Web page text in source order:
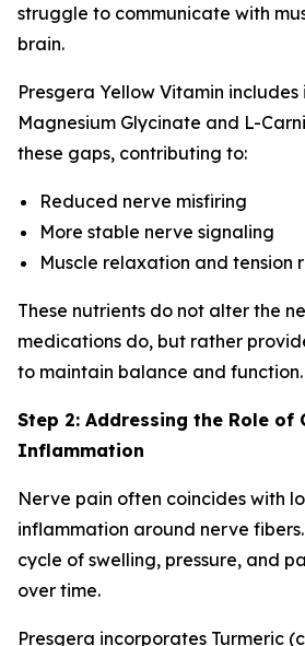
struggle to communicate with
brain.
Presgera Yellow Vitamin
Magnesium Glycinate and L-
these gaps, contributing to:
Reduced nerve misfiring
More stable nerve signaling
Muscle relaxation and tension
These nutrients do not alter the
medications do, but rather
to maintain balance and function.
Step 2: Addressing the Role of
Inflammation
Nerve pain often coincides with
inflammation around nerve
cycle of swelling, pressure, and
over time.
Presgera incorporates Turmeric